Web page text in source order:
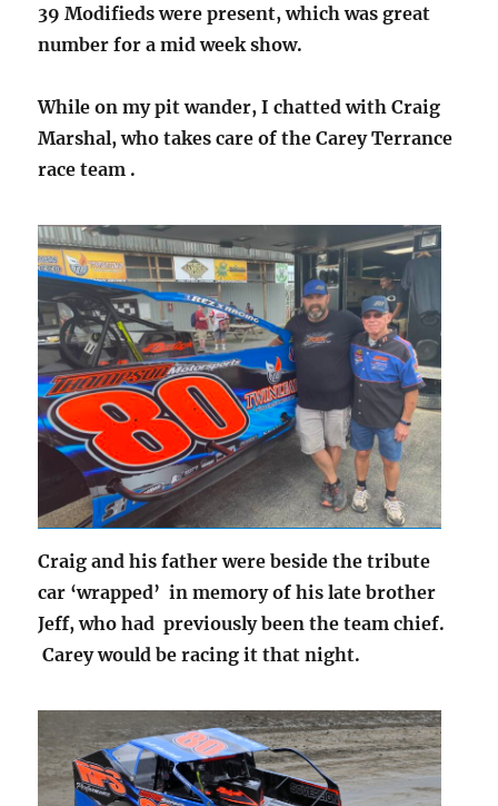
39 Modifieds were present, which was great
number for a mid week show.
While on my pit wander, I chatted with Craig
Marshal, who takes care of the Carey Terrance
race team .
Craig and his father were beside the tribute
car ‘wrapped’ in memory of his late brother
Jeff, who had previously been the team chief.
Carey would be racing it that night.